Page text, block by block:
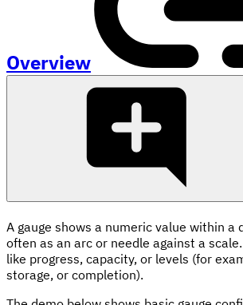
Overview
A gauge shows a numeric value within a
often as an arc or needle against a
like progress, capacity, or levels (for
storage, or completion).